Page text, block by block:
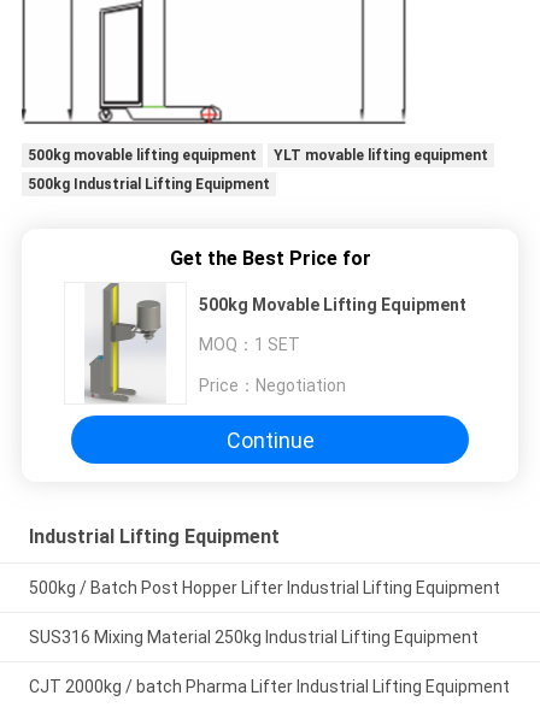
500kg movable lifting equipment
YLT movable lifting equipment
500kg Industrial Lifting Equipment
Get the Best Price for
500kg Movable Lifting Equipment
MOQ： 1 SET
Price： Negotiation
Continue
Industrial Lifting Equipment
500kg / Batch Post Hopper Lifter Industrial Lifting Equipment
SUS316 Mixing Material 250kg Industrial Lifting Equipment
CJT 2000kg / batch Pharma Lifter Industrial Lifting Equipment